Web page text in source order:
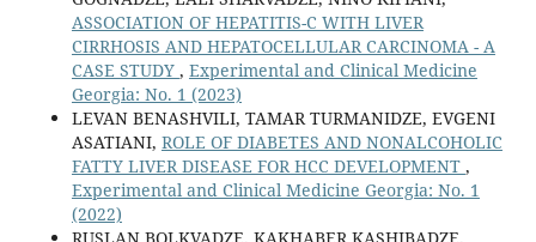
ASSOCIATION OF HEPATITIS-C WITH LIVER
CIRRHOSIS AND HEPATOCELLULAR CARCINOMA - A
CASE STUDY , Experimental and Clinical Medicine
Georgia: No. 1 (2023)
LEVAN BENASHVILI, TAMAR TURMANIDZE, EVGENI
ASATIANI, ROLE OF DIABETES AND NONALCOHOLIC
FATTY LIVER DISEASE FOR HCC DEVELOPMENT ,
Experimental and Clinical Medicine Georgia: No. 1
(2022)
RUSLAN BOLKVADZE, KAKHABER KASHIBADZE,